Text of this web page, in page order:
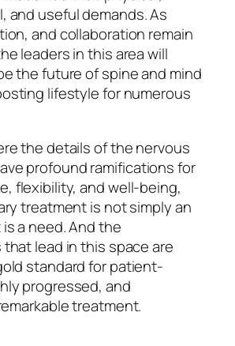
and useful demands. As
and collaboration remain
leaders in this area will
the future of spine and mind
lifestyle for numerous
the details of the nervous
profound ramifications for
flexibility, and well-being,
treatment is not simply an
a need. And the
lead in this space are
standard for patient-
progressed, and
treatment.